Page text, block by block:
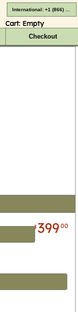
Cart: Empty
Checkout
$39900